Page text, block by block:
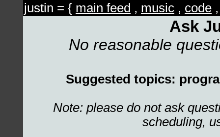
justin = { main feed , music , code
Ask
No reasonable
Suggested topics:
Note: please do not ask
scheduling,